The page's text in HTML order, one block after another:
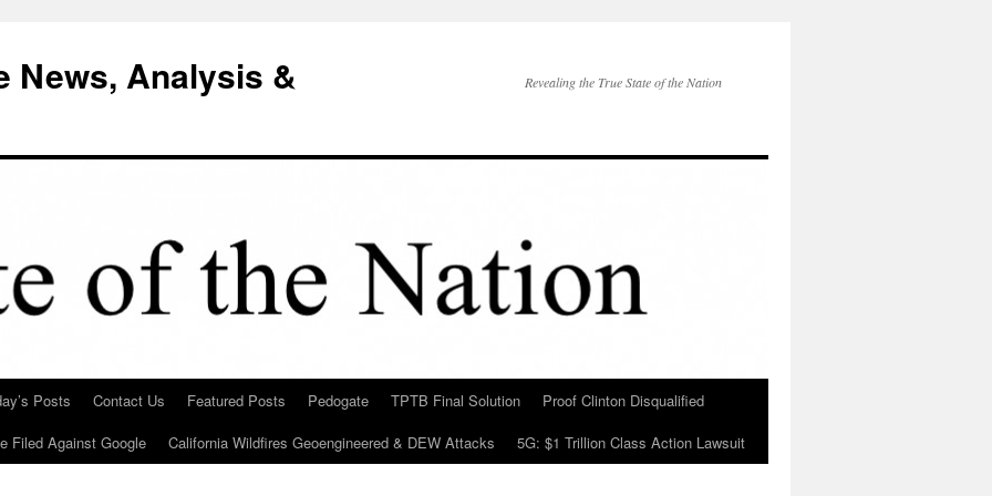
News, Analysis &
Revealing the True State of the Nation
Posts Contact Us Featured Posts Pedogate TPTB Final Solution
Proof Clinton Disqualified
Filed Against Google
California Wildfires Geoengineered & DEW Attacks 5G: $1 Trillion Class Action Lawsuit